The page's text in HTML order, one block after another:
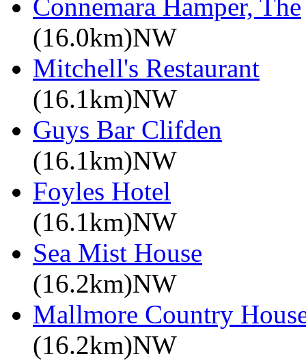
Connemara Hamper, The
(16.0km)NW
Mitchell's Restaurant
(16.1km)NW
Guys Bar Clifden
(16.1km)NW
Foyles Hotel
(16.1km)NW
Sea Mist House
(16.2km)NW
Mallmore Country
(16.2km)NW